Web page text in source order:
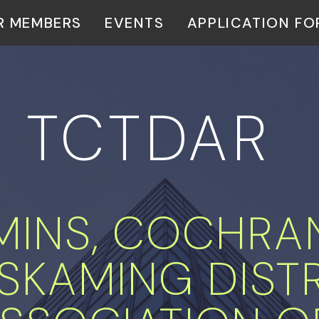
MEMBERS EVENTS APPLICATION
TCTDAR